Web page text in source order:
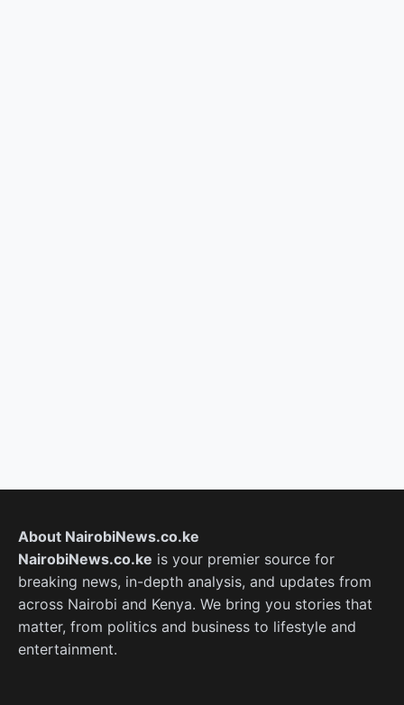
About NairobiNews.co.ke
NairobiNews.co.ke is your premier source for
breaking news, in-depth analysis, and updates from
across Nairobi and Kenya. We bring you stories that
matter, from politics and business to lifestyle and
entertainment.